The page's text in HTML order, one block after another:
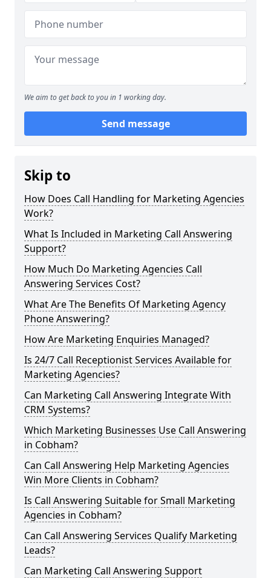
We aim to get back to you in 1 working day.
Send message
Skip to
How Does Call Handling for Marketing Agencies
Work?
What Is Included in Marketing Call Answering
Support?
How Much Do Marketing Agencies Call
Answering Services Cost?
What Are The Benefits Of Marketing Agency
Phone Answering?
How Are Marketing Enquiries Managed?
Is 24/7 Call Receptionist Services Available for
Marketing Agencies?
Can Marketing Call Answering Integrate With
CRM Systems?
Which Marketing Businesses Use Call Answering
in Cobham?
Can Call Answering Help Marketing Agencies
Win More Clients in Cobham?
Is Call Answering Suitable for Small Marketing
Agencies in Cobham?
Can Call Answering Services Qualify Marketing
Leads?
Can Marketing Call Answering Support